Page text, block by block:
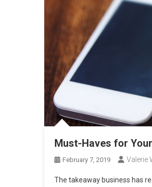
Must-Haves for
February 7, 2019 Valerie
The takeaway business has